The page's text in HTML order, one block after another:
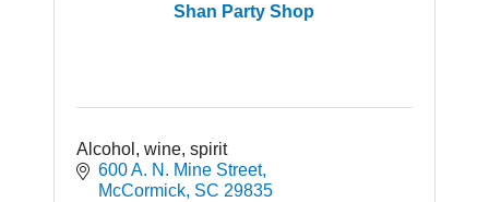
Shan Party Shop
Alcohol, wine, spirit
600 A. N. Mine Street
McCormick SC 29835